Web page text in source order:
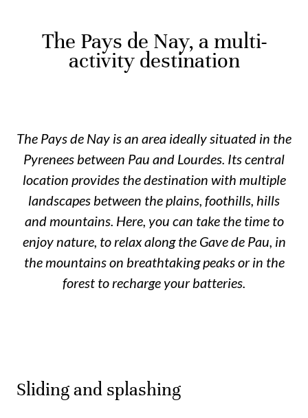
The Pays de Nay, a multi-
activity destination
The Pays de Nay is an area ideally situated in the
Pyrenees between Pau and Lourdes. Its central
location provides the destination with multiple
landscapes between the plains, foothills, hills
and mountains. Here, you can take the time to
enjoy nature, to relax along the Gave de Pau, in
the mountains on breathtaking peaks or in the
forest to recharge your batteries.
Sliding and splashing